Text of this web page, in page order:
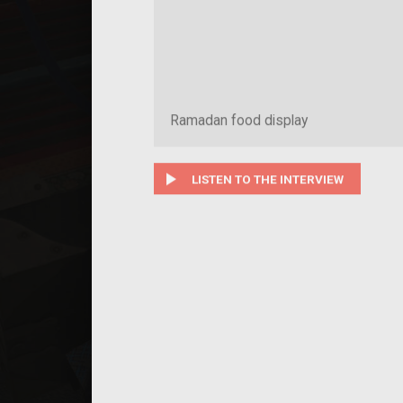
Ramadan food display
play_arrow LISTEN TO THE INTERVIEW